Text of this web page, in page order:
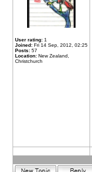
User rating: 1
Joined: Fri 14 Sep, 2012, 02:25
Posts: 57
Location: New Zealand,
Christchurch